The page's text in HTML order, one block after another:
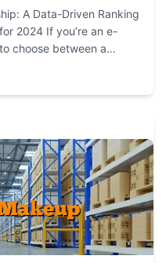
A Data-Driven Ranking
2024 If you’re an e-
choose between a